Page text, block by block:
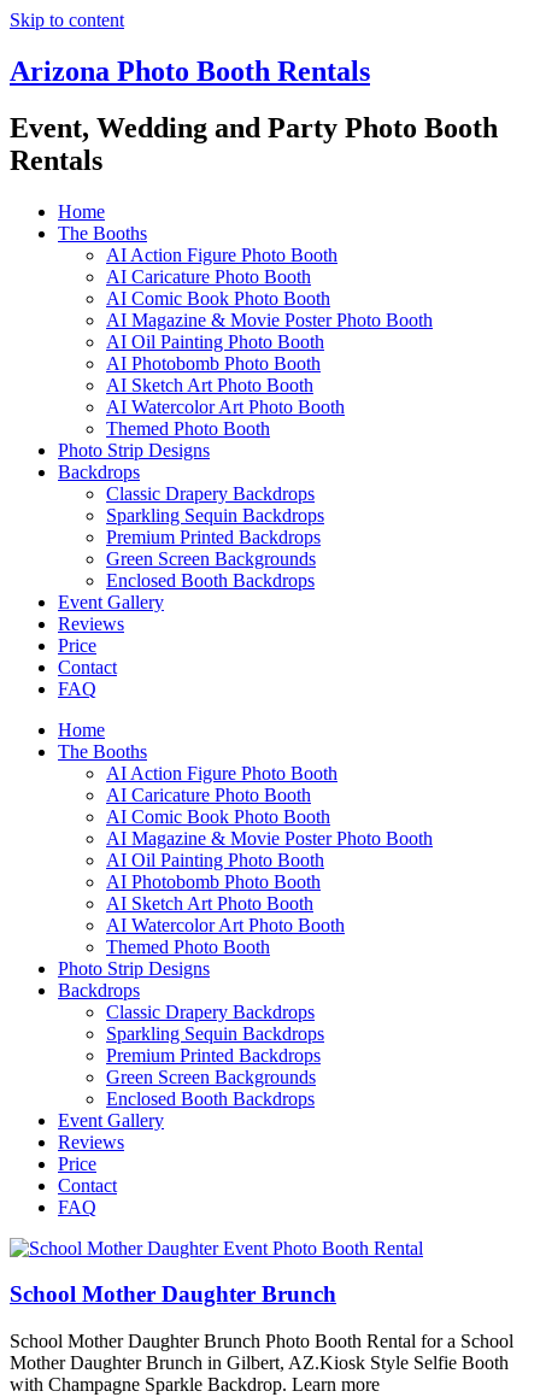
Skip to content
Arizona Photo Booth Rentals
Event, Wedding and Party Photo Booth
Rentals
Home
The Booths
AI Action Figure Photo Booth
AI Caricature Photo Booth
AI Comic Book Photo Booth
AI Magazine & Movie Poster Photo Booth
AI Oil Painting Photo Booth
AI Photobomb Photo Booth
AI Sketch Art Photo Booth
AI Watercolor Art Photo Booth
Themed Photo Booth
Photo Strip Designs
Backdrops
Classic Drapery Backdrops
Sparkling Sequin Backdrops
Premium Printed Backdrops
Green Screen Backgrounds
Enclosed Booth Backdrops
Event Gallery
Reviews
Price
Contact
FAQ
Home
The Booths
AI Action Figure Photo Booth
AI Caricature Photo Booth
AI Comic Book Photo Booth
AI Magazine & Movie Poster Photo Booth
AI Oil Painting Photo Booth
AI Photobomb Photo Booth
AI Sketch Art Photo Booth
AI Watercolor Art Photo Booth
Themed Photo Booth
Photo Strip Designs
Backdrops
Classic Drapery Backdrops
Sparkling Sequin Backdrops
Premium Printed Backdrops
Green Screen Backgrounds
Enclosed Booth Backdrops
Event Gallery
Reviews
Price
Contact
FAQ
School Mother Daughter Brunch
School Mother Daughter Brunch Photo Booth Rental for a School
Mother Daughter Brunch in Gilbert, AZ.Kiosk Style Selfie Booth
with Champagne Sparkle Backdrop. Learn more